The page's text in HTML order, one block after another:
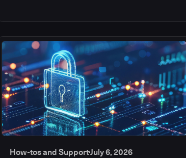
How-tos and SupportJuly 6, 2026